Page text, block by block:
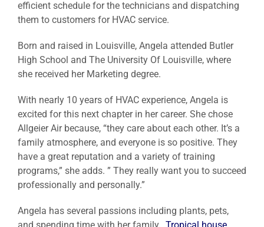
efficient schedule for the technicians and dispatching
them to customers for HVAC service.
Born and raised in Louisville, Angela attended Butler
High School and The University Of Louisville, where
she received her Marketing degree.
With nearly 10 years of HVAC experience, Angela is
excited for this next chapter in her career. She chose
Allgeier Air because, “they care about each other. It’s a
family atmosphere, and everyone is so positive. They
have a great reputation and a variety of training
programs,” she adds. ” They really want you to succeed
professionally and personally.”
Angela has several passions including plants, pets,